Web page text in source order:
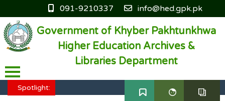
091-9210337 info@hed.gpk.pk
Government of Khyber Pakhtunkhwa
Higher Education Archives &
Libraries Department
Spotlight:
HED KP - Job Fair Series 2025